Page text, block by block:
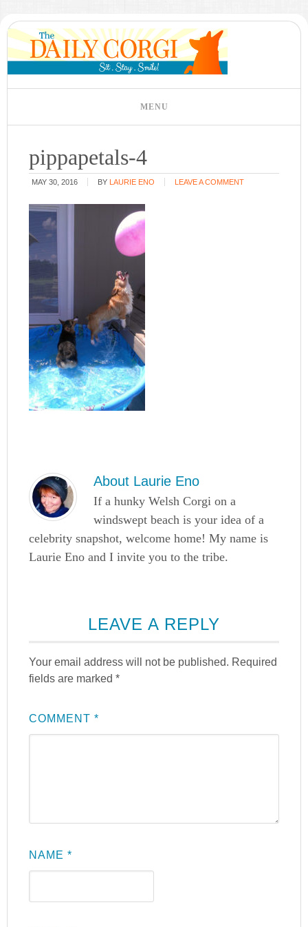
pippapetals-4
MAY 30, 2016 BY LAURIE ENO LEAVE A COMMENT
About Laurie Eno
If a hunky Welsh Corgi on a
windswept beach is your idea of a
celebrity snapshot, welcome home! My name is
Laurie Eno and I invite you to the tribe.
LEAVE A REPLY
Your email address will not be published. Required
fields are marked*
COMMENT*
NAME*